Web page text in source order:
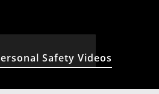
Safety Videos